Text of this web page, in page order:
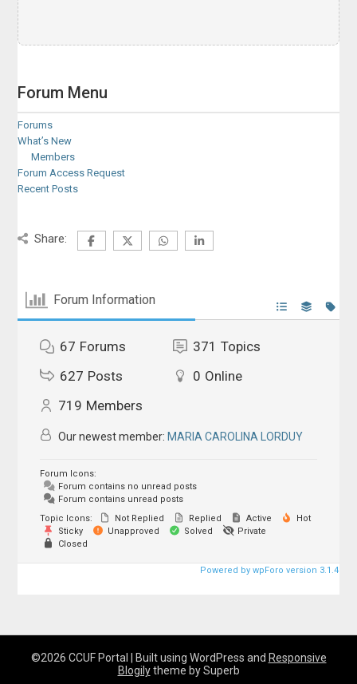
Forum Menu
Forums
What’s New
Members
Forum Access Request
Recent Posts
Share:
Forum Information
67 Forums 371 Topics
627 Posts 0 Online
719 Members
Our newest member:MARIA CAROLINA LORDUY
Forum Icons:
Forum contains no unread posts
Forum contains unread posts
Topic Icons:
Not Replied Replied Active
Hot
Sticky
Unapproved Solved
Private
Closed
Powered by wpForo version 3.1.4
©2026 CCUF Portal | Built using WordPress and Responsive
Blogilytheme by Superb